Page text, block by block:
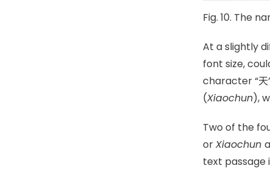
Fig. 10. The
At a slightly
font size,
character “天
(Xiaochun),
Two of the
orXiaochun
text passage